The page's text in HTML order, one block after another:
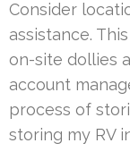
Consider
assistance.
on-site dollies
account
process of
storing my RV